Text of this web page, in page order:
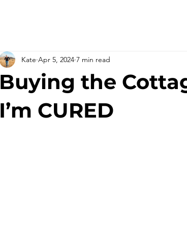
Buying the
I’m CURED
Kate Apr 5, 2024 7 min read